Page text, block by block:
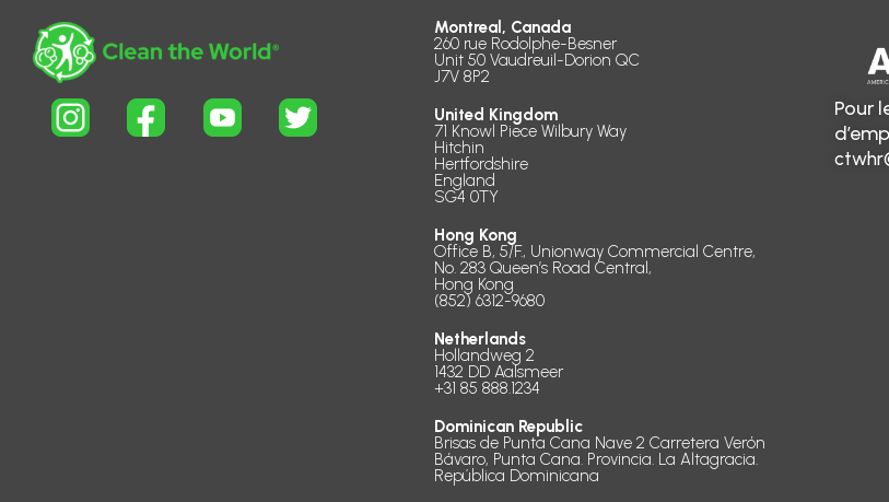
Montreal, Canada
260 rue Rodolphe-Besner
Unit 50 Vaudreuil-Dorion QC
J7V 8P2
United Kingdom
71 Knowl Piece Wilbury Way
Hitchin
Hertfordshire
England
SG4 0TY
Hong Kong
Office B, 5/F., Unionway Commercial Centre,
No. 283 Queen’s Road Central,
Hong Kong
(852) 6312-9680
Netherlands
Hollandweg 2
1432 DD Aalsmeer
+31 85 888.1234
Dominican Republic
Brisas de Punta Cana Nave 2 Carretera Verón
Bávaro, Punta Cana. Provincia. La Altagracia.
República Dominicana
Pour